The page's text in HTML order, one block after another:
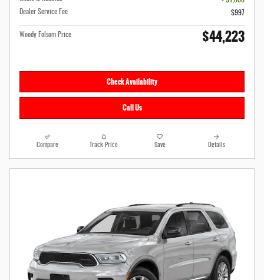
Dealer Service Fee
$997
Woody Folsom Price $44,223
Check Availability
Call Us
Compare Track Price Save Details